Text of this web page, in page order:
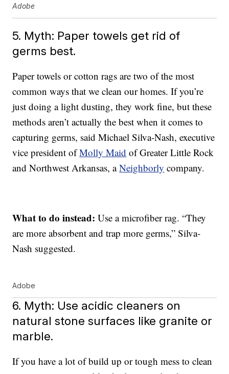
Adobe
5. Myth: Paper towels get rid of
germs best.
Paper towels or cotton rags are two of the most
common ways that we clean our homes. If you’re
just doing a light dusting, they work fine, but these
methods aren’t actually the best when it comes to
capturing germs, said Michael Silva-Nash, executive
vice president ofMolly Maid of Greater Little Rock
and Northwest Arkansas, aNeighborly company.
What to do instead: Use a microfiber rag. “They
are more absorbent and trap more germs,” Silva-
Nash suggested.
Adobe
6. Myth: Use acidic cleaners on
natural stone surfaces like granite or
marble.
If you have a lot of build up or tough mess to clean